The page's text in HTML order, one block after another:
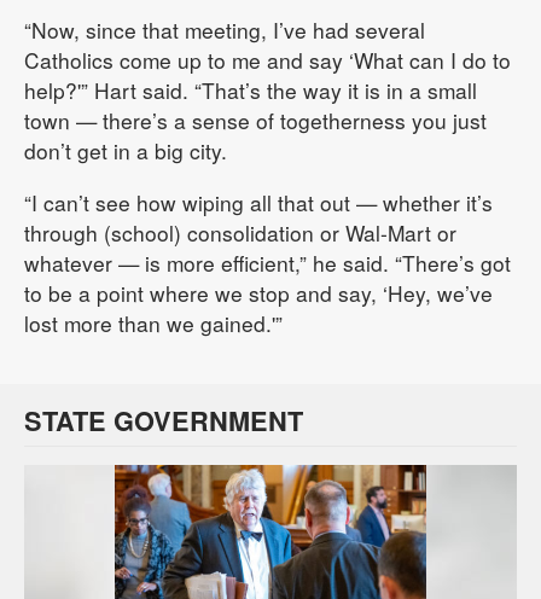
“Now, since that meeting, I’ve had several
Catholics come up to me and say ‘What can I do to
help?'” Hart said. “That’s the way it is in a small
town — there’s a sense of togetherness you just
don’t get in a big city.
“I can’t see how wiping all that out — whether it’s
through (school) consolidation or Wal-Mart or
whatever — is more efficient,” he said. “There’s got
to be a point where we stop and say, ‘Hey, we’ve
lost more than we gained.'”
STATE GOVERNMENT